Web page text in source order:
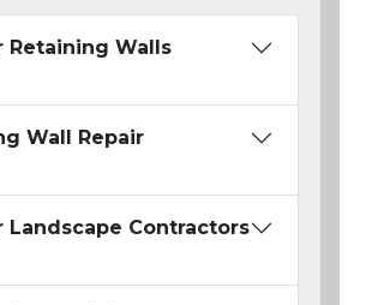
Retaining Walls
Wall Repair
Landscape Contractors